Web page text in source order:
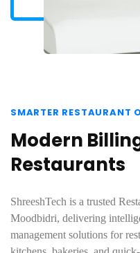
SMARTER RESTAURANT
Modern
Restaurants
ShreeshTech is a trusted
Moodbidri, delivering
management solutions for